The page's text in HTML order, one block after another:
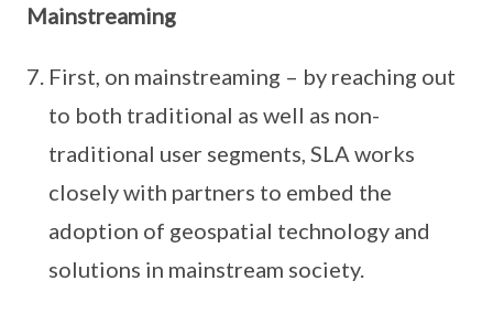
Mainstreaming
First, on mainstreaming – by reaching out
to both traditional as well as non-
traditional user segments, SLA works
closely with partners to embed the
adoption of geospatial technology and
solutions in mainstream society.